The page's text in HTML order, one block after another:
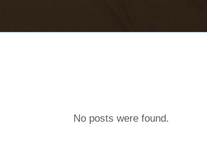
No posts were found.